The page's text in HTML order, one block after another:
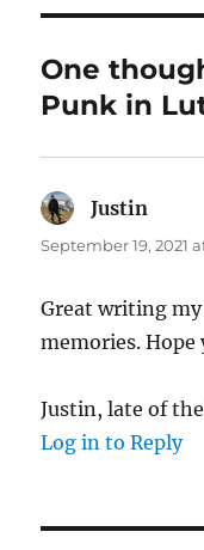
One
Punk in
Justin
September 19, 2021
Great writing
memories.
Justin, late of
Log in to Reply